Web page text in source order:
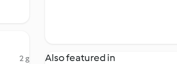
2 g
Also featured in